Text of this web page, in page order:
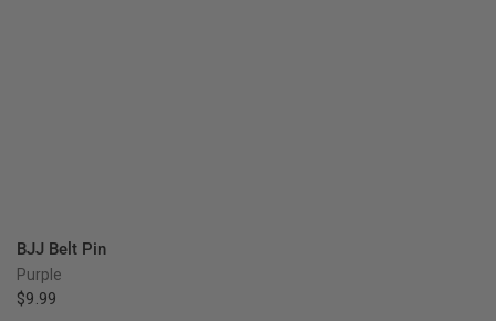
BJJ Belt Pin
Purple
$9.99